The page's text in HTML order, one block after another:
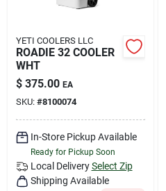
YETI COOLERS LLC
ROADIE 32 COOLER
WHT
$ 375.00 EA
SKU: #8100074
In-Store Pickup Available
Ready for Pickup Soon
Local Delivery Select Zip
Shipping Available